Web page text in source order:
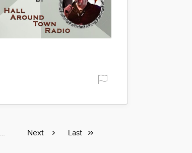
Page
…
Next
Next
Last
Last